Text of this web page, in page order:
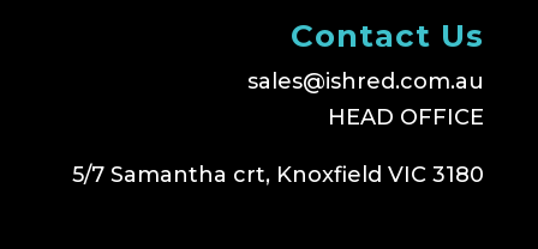
Contact Us
sales@ishred.com.au
HEAD OFFICE
5/7 Samantha crt, Knoxfield VIC 3180